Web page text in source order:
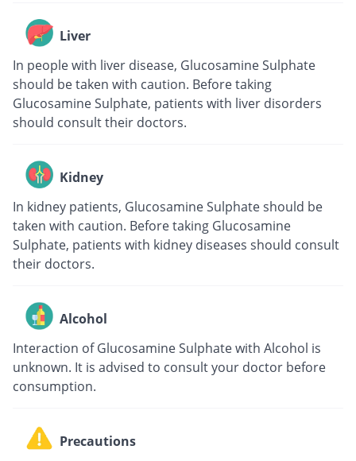
Liver
In people with liver disease, Glucosamine Sulphate
should be taken with caution. Before taking
Glucosamine Sulphate, patients with liver disorders
should consult their doctors.
Kidney
In kidney patients, Glucosamine Sulphate should be
taken with caution. Before taking Glucosamine
Sulphate, patients with kidney diseases should consult
their doctors.
Alcohol
Interaction of Glucosamine Sulphate with Alcohol is
unknown. It is advised to consult your doctor before
consumption.
Precautions